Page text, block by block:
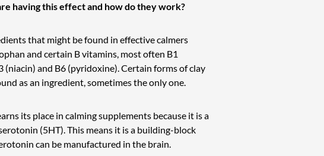
having this effect and how do they work?
that might be found in effective calmers
and certain B vitamins, most often B1
(niacin) and B6 (pyridoxine). Certain forms of clay
as an ingredient, sometimes the only one.
its place in calming supplements because it is a
(5HT). This means it is a building-block
can be manufactured in the brain.